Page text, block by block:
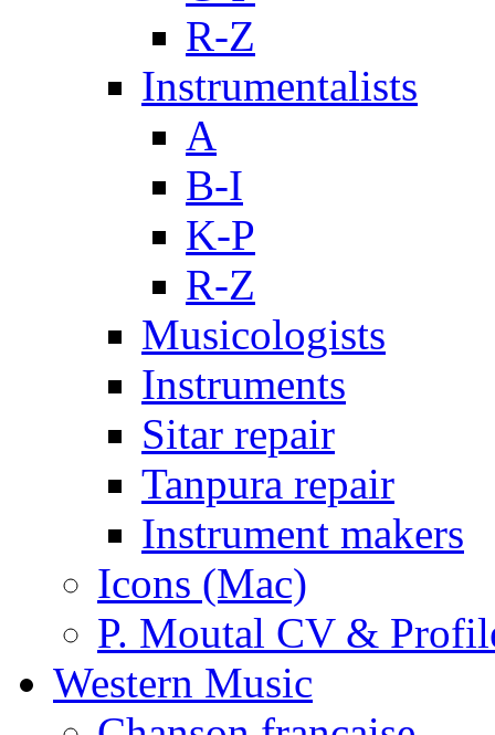
R-Z
Instrumentalists
A
B-I
K-P
R-Z
Musicologists
Instruments
Sitar repair
Tanpura repair
Instrument makers
Icons (Mac)
P. Moutal CV &
Western Music